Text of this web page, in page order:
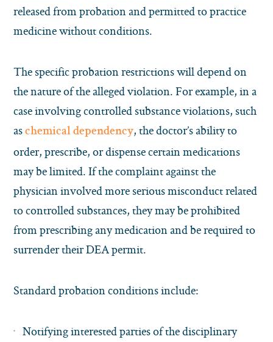
released from probation and permitted to practice
medicine without conditions.
The specific probation restrictions will depend on
the nature of the alleged violation. For example, in a
case involving controlled substance violations, such
as chemical dependency, the doctor’s ability to
order, prescribe, or dispense certain medications
may be limited. If the complaint against the
physician involved more serious misconduct related
to controlled substances, they may be prohibited
from prescribing any medication and be required to
surrender their DEA permit.
Standard probation conditions include:
Notifying interested parties of the disciplinary